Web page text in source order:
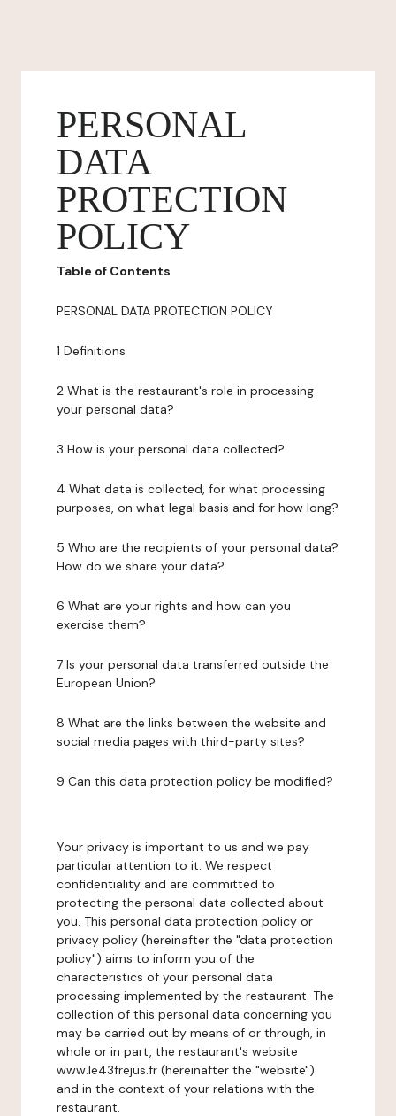
PERSONAL
DATA
PROTECTION
POLICY
Table of Contents
PERSONAL DATA PROTECTION POLICY
1 Definitions
2 What is the restaurant's role in processing
your personal data?
3 How is your personal data collected?
4 What data is collected, for what processing
purposes, on what legal basis and for how long?
5 Who are the recipients of your personal data?
How do we share your data?
6 What are your rights and how can you
exercise them?
7 Is your personal data transferred outside the
European Union?
8 What are the links between the website and
social media pages with third-party sites?
9 Can this data protection policy be modified?
Your privacy is important to us and we pay
particular attention to it. We respect
confidentiality and are committed to
protecting the personal data collected about
you. This personal data protection policy or
privacy policy (hereinafter the "data protection
policy") aims to inform you of the
characteristics of your personal data
processing implemented by the restaurant. The
collection of this personal data concerning you
may be carried out by means of or through, in
whole or in part, the restaurant's website
www.le43frejus.fr (hereinafter the "website")
and in the context of your relations with the
restaurant.